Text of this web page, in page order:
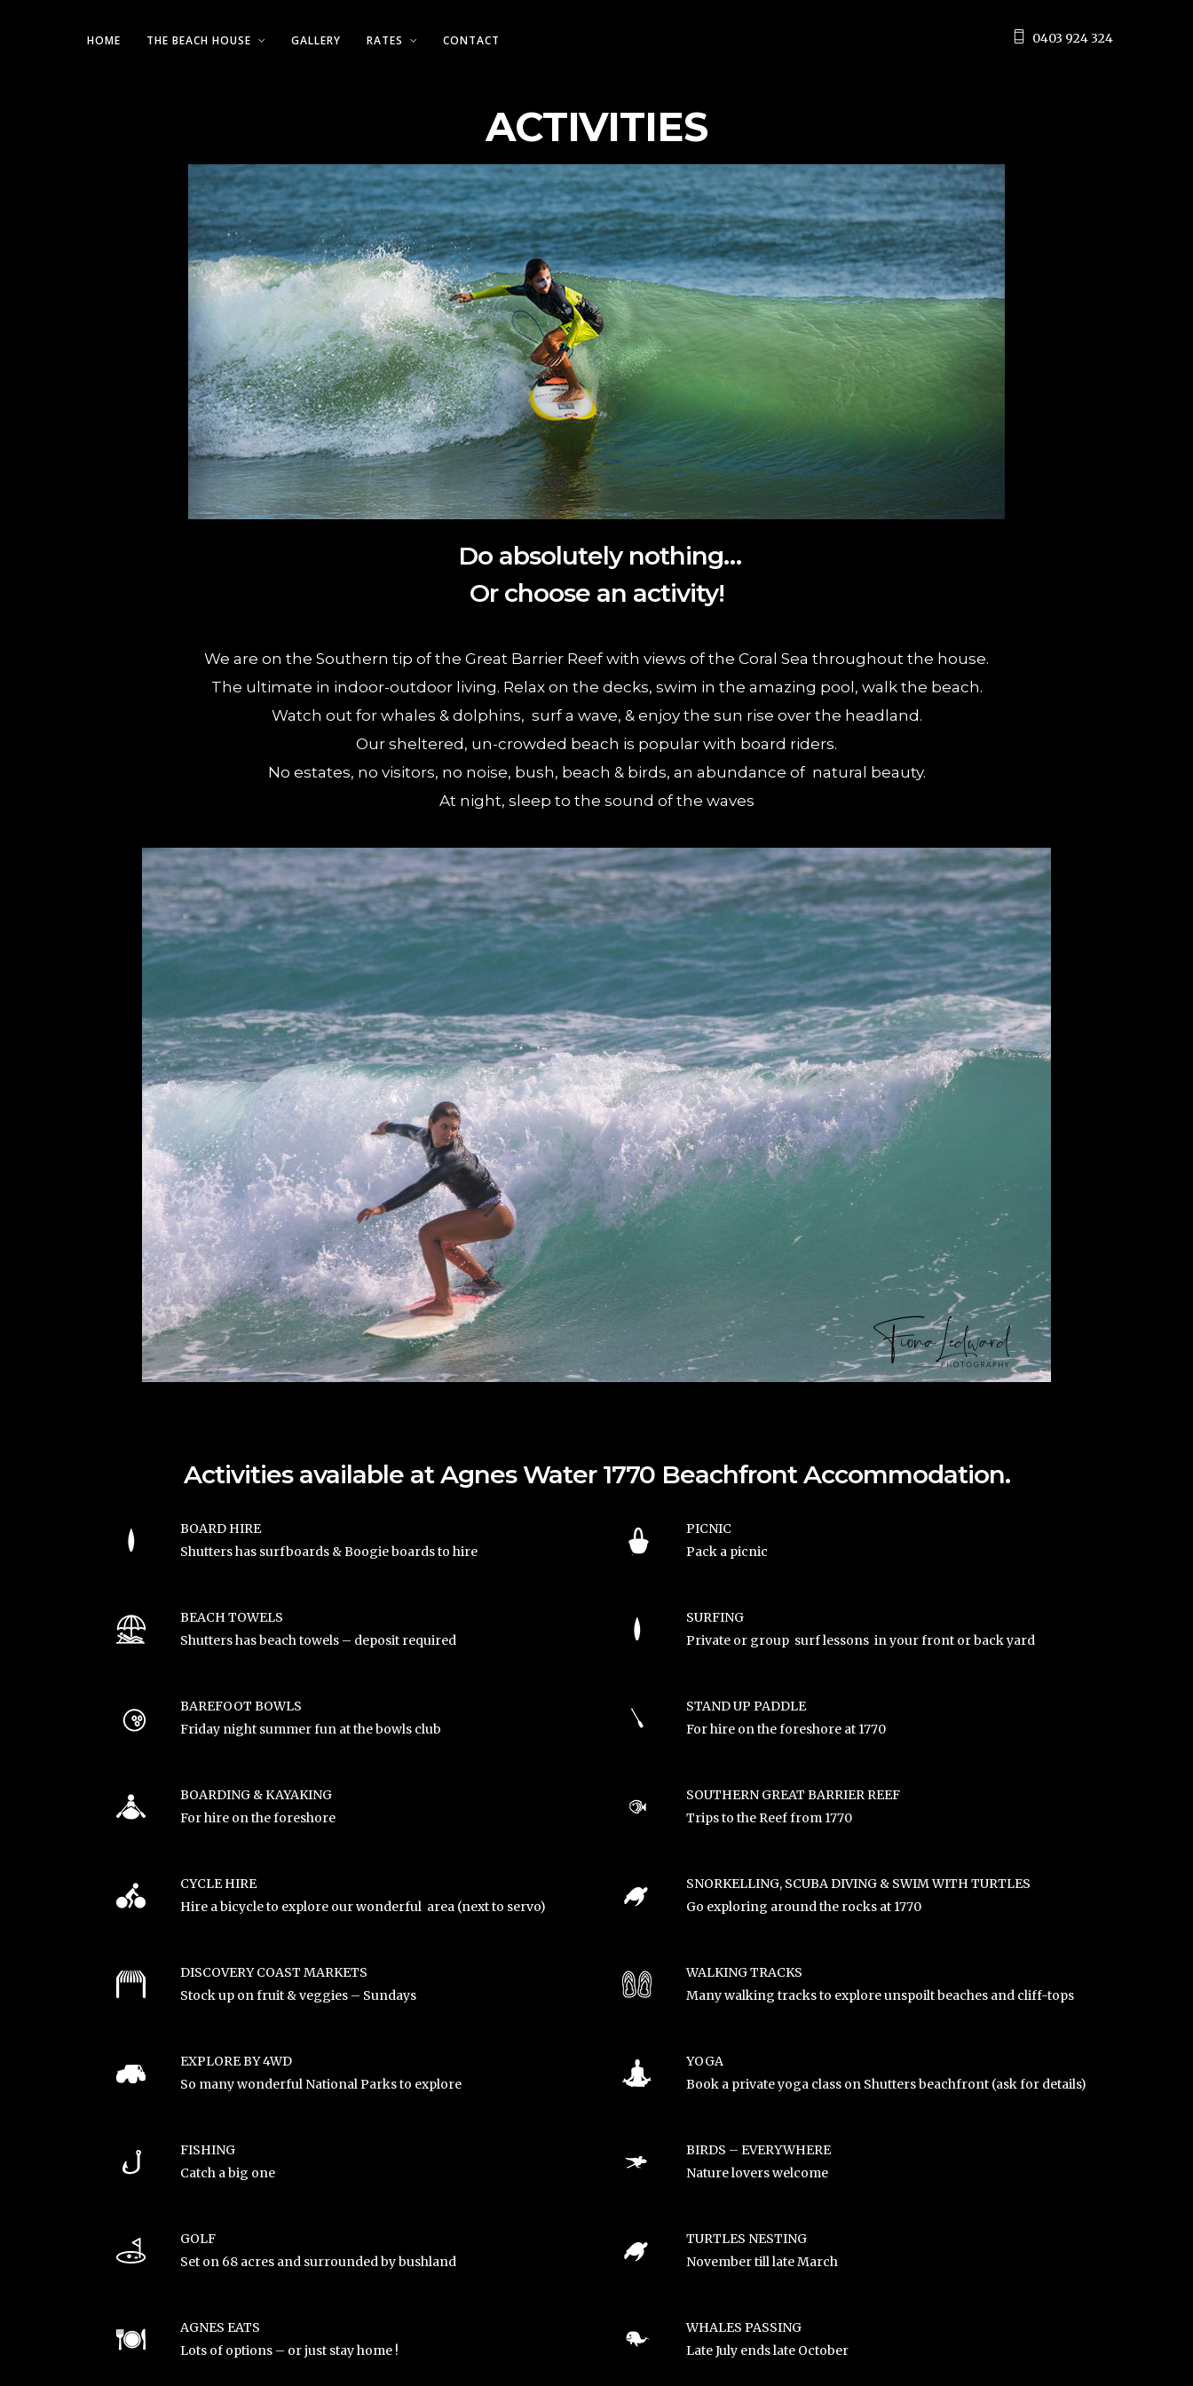
HOME THE BEACH HOUSE GALLERY RATES CONTACT 0403 924 324
ACTIVITIES
Do absolutely nothing…
Or choose an activity!
We are on the Southern tip of the Great Barrier Reef with views of the Coral Sea throughout the house.
The ultimate in indoor-outdoor living. Relax on the decks, swim in the amazing pool, walk the beach.
Watch out for whales & dolphins, surf a wave, & enjoy the sun rise over the headland.
Our sheltered, un-crowded beach is popular with board riders.
No estates, no visitors, no noise, bush, beach & birds, an abundance of natural beauty.
At night, sleep to the sound of the waves
Activities available at Agnes Water 1770 Beachfront Accommodation.
BOARD HIRE
Shutters has surfboards & Boogie boards to hire
PICNIC
Pack a picnic
BEACH TOWELS
Shutters has beach towels – deposit required
SURFING
Private or group surf lessons in your front or back yard
BAREFOOT BOWLS
Friday night summer fun at the bowls club
STAND UP PADDLE
For hire on the foreshore at 1770
BOARDING & KAYAKING
For hire on the foreshore
SOUTHERN GREAT BARRIER REEF
Trips to the Reef from 1770
CYCLE HIRE
Hire a bicycle to explore our wonderful area (next to servo)
SNORKELLING, SCUBA DIVING & SWIM WITH TURTLES
Go exploring around the rocks at 1770
DISCOVERY COAST MARKETS
Stock up on fruit & veggies – Sundays
WALKING TRACKS
Many walking tracks to explore unspoilt beaches and cliff-tops
EXPLORE BY 4WD
So many wonderful National Parks to explore
YOGA
Book a private yoga class on Shutters beachfront (ask for details)
FISHING
Catch a big one
BIRDS – EVERYWHERE
Nature lovers welcome
GOLF
Set on 68 acres and surrounded by bushland
TURTLES NESTING
November till late March
AGNES EATS
Lots of options – or just stay home !
WHALES PASSING
Late July ends late October